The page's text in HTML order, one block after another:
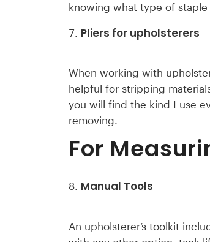
knowing what type of
Pliers for upholsterers
When working with
helpful for stripping
you will find the kind I use
removing.
For
Manual Tools
An upholsterer’s toolkit